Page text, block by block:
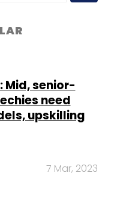
Mid, senior-
need
upskilling
7 Mar, 2023